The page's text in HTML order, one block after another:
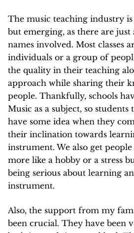
The music teaching industry
but emerging, as there are
names involved. Most classes
individuals or a group of
the quality in their teaching
approach while sharing their
people. Thankfully, schools
Music as a subject, so students
have some idea when they
their inclination towards
instrument. We also get
more like a hobby or a stress
being serious about learning
instrument.
Also, the support from my
been crucial. They have been